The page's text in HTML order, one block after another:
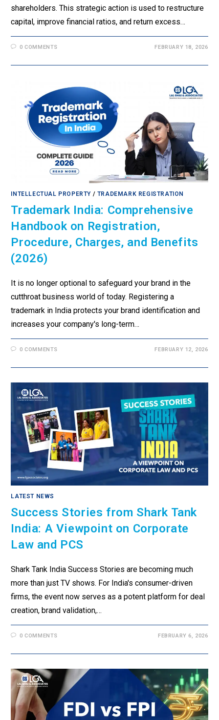
shareholders. This strategic action is used to restructure
capital, improve financial ratios, and return excess…
0 COMMENTS FEBRUARY 18, 2026
INTELLECTUAL PROPERTY / TRADEMARK REGISTRATION
Trademark India: Comprehensive
Handbook on Registration,
Procedure, Charges, and Benefits
(2026)
It is no longer optional to safeguard your brand in the
cutthroat business world of today. Registering a
trademark in India protects your brand identification and
increases your company's long-term…
0 COMMENTS FEBRUARY 12, 2026
LATEST NEWS
Success Stories from Shark Tank
India: A Viewpoint on Corporate
Law and PCS
Shark Tank India Success Stories are becoming much
more than just TV shows. For India's consumer-driven
firms, the event now serves as a potent platform for deal
creation, brand validation,…
0 COMMENTS FEBRUARY 6, 2026